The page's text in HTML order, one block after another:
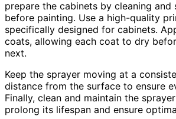
prepare the cabinets by cleaning and
before painting. Use a high-quality
specifically designed for cabinets.
coats, allowing each coat to dry
next.
Keep the sprayer moving at a
distance from the surface to ensure
Finally, clean and maintain the
prolong its lifespan and ensure